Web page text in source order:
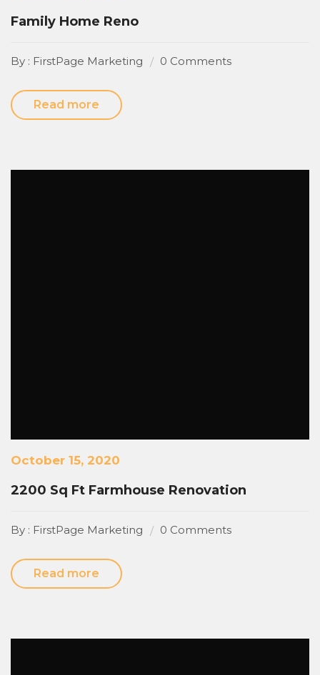
Family Home Reno
By : FirstPage Marketing 0 Comments
Read more
October 15, 2020
2200 Sq Ft Farmhouse Renovation
By : FirstPage Marketing 0 Comments
Read more